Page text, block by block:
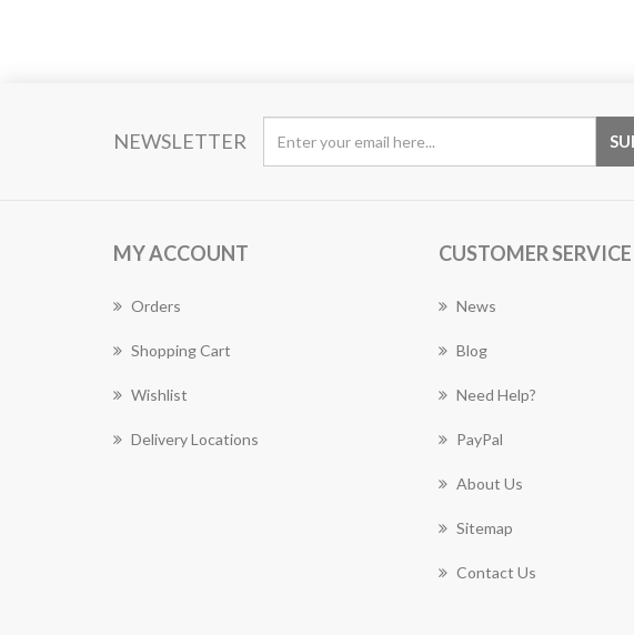
NEWSLETTER
MY ACCOUNT
Orders
Shopping Cart
Wishlist
Delivery Locations
CUSTOMER SERVICE
News
Blog
Need Help?
PayPal
About Us
Sitemap
Contact Us